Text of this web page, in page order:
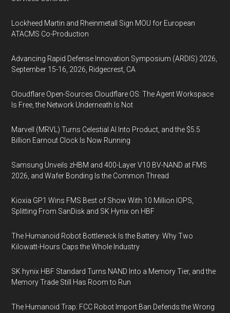
Lockheed Martin and Rheinmetall Sign MOU for European
ATACMS Co-Production
Advancing Rapid Defense Innovation Symposium (ARDIS) 2026,
September 15-16, 2026, Ridgecrest, CA
Cloudflare Open-Sources Cloudflare OS: The Agent Workspace
Is Free, the Network Underneath Is Not
Marvell (MRVL) Turns Celestial AI Into Product, and the $5.5
Billion Earnout Clock Is Now Running
Samsung Unveils zHBM and 400-Layer V10 BV-NAND at FMS
2026, and Wafer Bonding Is the Common Thread
Kioxia GP1 Wins FMS Best of Show With 10 Million IOPS,
Splitting From SanDisk and SK Hynix on HBF
The Humanoid Robot Bottleneck Is the Battery: Why Two
Kilowatt-Hours Caps the Whole Industry
SK hynix HBF Standard Turns NAND Into a Memory Tier, and the
Memory Trade Still Has Room to Run
The Humanoid Trap: FCC Robot Import Ban Defends the Wrong